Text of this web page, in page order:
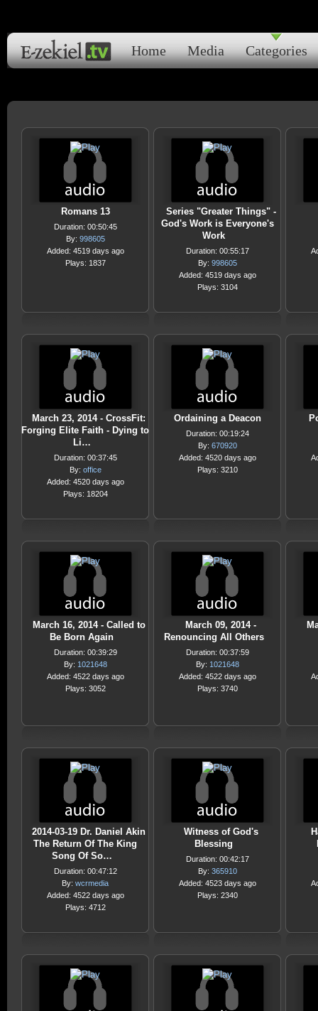
Home Media Categories
Romans 13
Duration: 00:50:45
By: 998605
Added: 4519 days ago
Plays: 1837
Series "Greater Things" -
God's Work is Everyone's
Work
Duration: 00:55:17
By: 998605
Added: 4519 days ago
Plays: 3104
March 23, 2014 - CrossFit:
Forging Elite Faith - Dying to
Li…
Duration: 00:37:45
By: office
Added: 4520 days ago
Plays: 18204
Ordaining a Deacon
Duration: 00:19:24
By: 670920
Added: 4520 days ago
Plays: 3210
March 16, 2014 - Called to
Be Born Again
Duration: 00:39:29
By: 1021648
Added: 4522 days ago
Plays: 3052
March 09, 2014 -
Renouncing All Others
Duration: 00:37:59
By: 1021648
Added: 4522 days ago
Plays: 3740
2014-03-19 Dr. Daniel Akin
The Return Of The King
Song Of So…
Duration: 00:47:12
By: wcrmedia
Added: 4522 days ago
Plays: 4712
Witness of God's
Blessing
Duration: 00:42:17
By: 365910
Added: 4523 days ago
Plays: 2340